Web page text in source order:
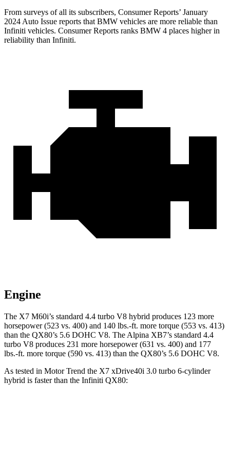
From surveys of all its subscribers, Consumer Reports’ January
2024 Auto Issue reports that BMW vehicles are more reliable than
Infiniti vehicles. Consumer Reports ranks BMW 4 places higher in
reliability than Infiniti.
Engine
The X7 M60i’s standard 4.4 turbo V8 hybrid produces 123 more
horsepower (523 vs. 400) and 140 lbs.-ft. more torque (553 vs. 413)
than the QX80’s 5.6 DOHC V8. The Alpina XB7’s standard 4.4
turbo V8 produces 231 more horsepower (631 vs. 400) and 177
lbs.-ft. more torque (590 vs. 413) than the QX80’s 5.6 DOHC V8.
As tested in Motor Trend the X7 xDrive40i 3.0 turbo 6-cylinder
hybrid is faster than the Infiniti QX80: